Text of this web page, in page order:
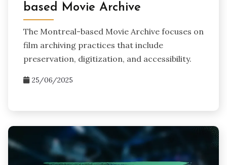
based Movie Archive
The Montreal-based Movie Archive focuses on
film archiving practices that include
preservation, digitization, and accessibility.
25/06/2025